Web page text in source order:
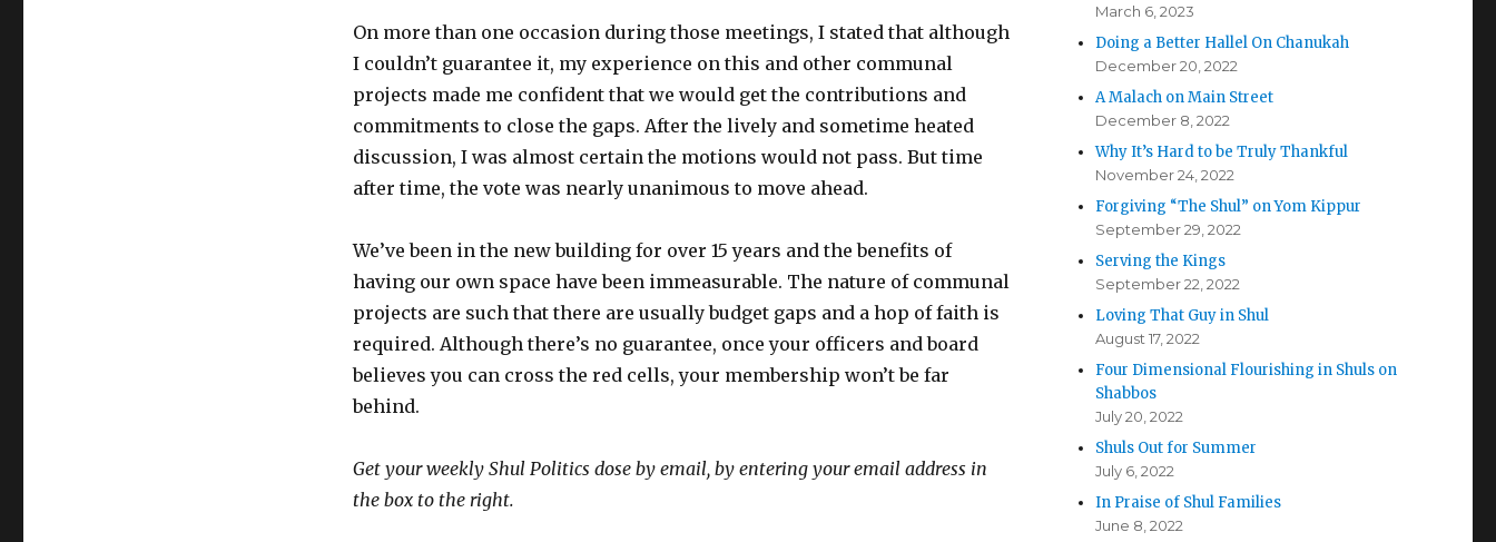
On more than one occasion during those meetings, I stated that although
I couldn’t guarantee it, my experience on this and other communal
projects made me confident that we would get the contributions and
commitments to close the gaps. After the lively and sometime heated
discussion, I was almost certain the motions would not pass. But time
after time, the vote was nearly unanimous to move ahead.
We’ve been in the new building for over 15 years and the benefits of
having our own space have been immeasurable. The nature of communal
projects are such that there are usually budget gaps and a hop of faith is
required. Although there’s no guarantee, once your officers and board
believes you can cross the red cells, your membership won’t be far
behind.
Get your weekly Shul Politics dose by email, by entering your email address in
the box to the right.
March 6, 2023
Doing a Better Hallel On Chanukah
December 20, 2022
A Malach on Main Street
December 8, 2022
Why It’s Hard to be Truly Thankful
November 24, 2022
Forgiving “The Shul” on Yom Kippur
September 29, 2022
Serving the Kings
September 22, 2022
Loving That Guy in Shul
August 17, 2022
Four Dimensional Flourishing in Shuls on
Shabbos
July 20, 2022
Shuls Out for Summer
July 6, 2022
In Praise of Shul Families
June 8, 2022